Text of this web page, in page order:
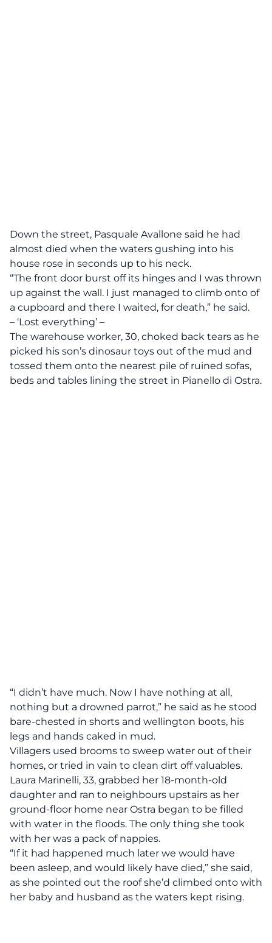
Down the street, Pasquale Avallone said he had
almost died when the waters gushing into his
house rose in seconds up to his neck.
“The front door burst off its hinges and I was thrown
up against the wall. I just managed to climb onto of
a cupboard and there I waited, for death,” he said.
– ‘Lost everything’ –
The warehouse worker, 30, choked back tears as he
picked his son’s dinosaur toys out of the mud and
tossed them onto the nearest pile of ruined sofas,
beds and tables lining the street in Pianello di Ostra.
“I didn’t have much. Now I have nothing at all,
nothing but a drowned parrot,” he said as he stood
bare-chested in shorts and wellington boots, his
legs and hands caked in mud.
Villagers used brooms to sweep water out of their
homes, or tried in vain to clean dirt off valuables.
Laura Marinelli, 33, grabbed her 18-month-old
daughter and ran to neighbours upstairs as her
ground-floor home near Ostra began to be filled
with water in the floods. The only thing she took
with her was a pack of nappies.
“If it had happened much later we would have
been asleep, and would likely have died,” she said,
as she pointed out the roof she’d climbed onto with
her baby and husband as the waters kept rising.